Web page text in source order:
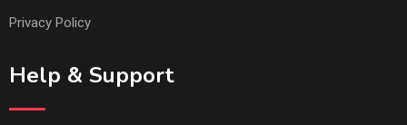
Privacy Policy
Help & Support